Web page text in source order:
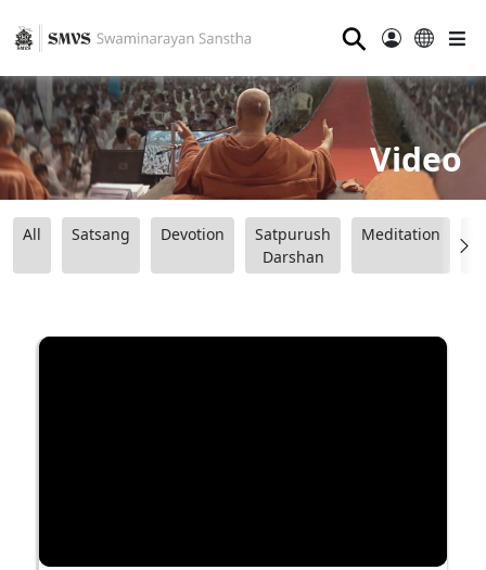
⚲
Video
All Satsang Devotion
Satpurush
Darshan
Meditation